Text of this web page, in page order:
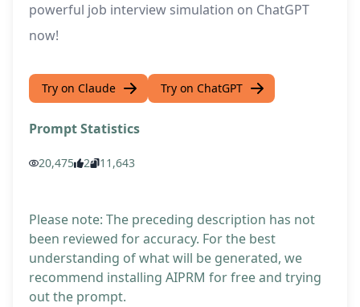
powerful job interview simulation on ChatGPT
now!
Try on Claude Try on ChatGPT
Prompt Statistics
20,475 2 11,643
Please note: The preceding description has not
been reviewed for accuracy. For the best
understanding of what will be generated, we
recommend installing AIPRM for free and trying
out the prompt.